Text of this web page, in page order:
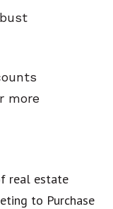
more
real estate
to Purchase